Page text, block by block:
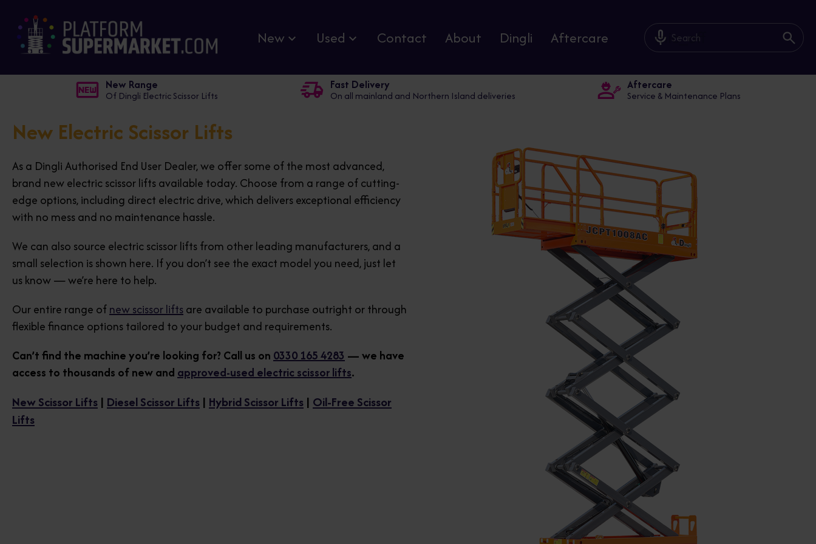
New Used Contact About Dingli Aftercare mic_off
New Range
Of Dingli Electric Scissor Lifts
Fast Delivery
On all mainland and Northern Island deliveries
Aftercare
Service & Maintenance Plans
New Electric Scissor Lifts
As a Dingli Authorised End User Dealer, we offer some of the most advanced,
brand new electric scissor lifts available today. Choose from a range of cutting-
edge options, including direct electric drive, which delivers exceptional efficiency
with no mess and no maintenance hassle.
We can also source electric scissor lifts from other leading manufacturers, and a
small selection is shown here. If you don’t see the exact model you need, just let
us know — we’re here to help.
Our entire range ofnew scissor liftsare available to purchase outright or through
flexible finance options tailored to your budget and requirements.
Can’t find the machine you’re looking for? Call us on 0330 165 4283 — we have
access to thousands of new and approved-used electric scissor lifts.
New Scissor Lifts | Diesel Scissor Lifts | Hybrid Scissor Lifts | Oil-Free Scissor
Lifts